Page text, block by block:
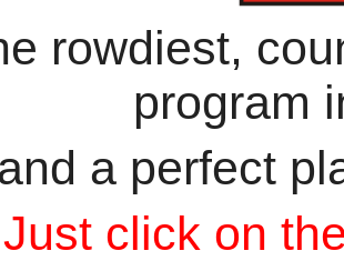
rowdiest,
program
a perfect
Just click on